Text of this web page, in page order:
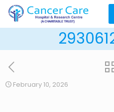
February 10, 2026